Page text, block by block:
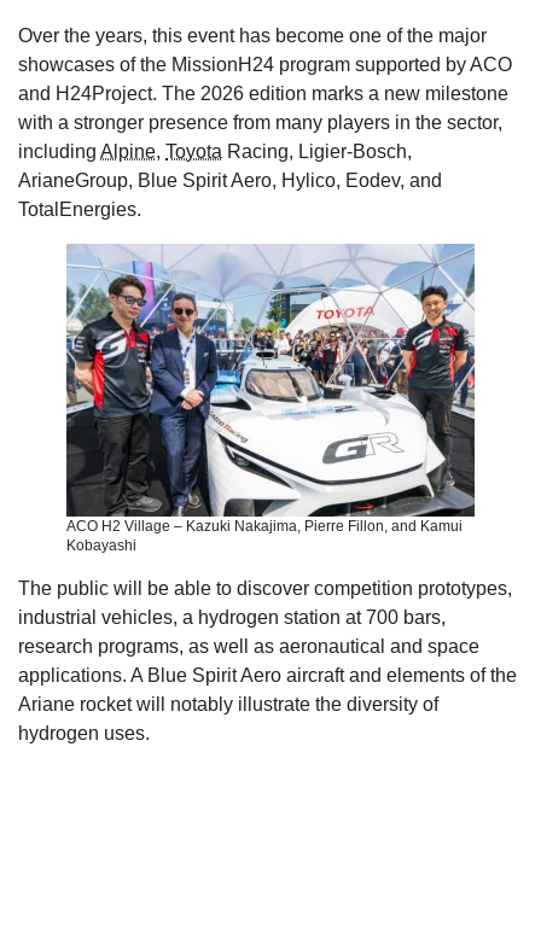
Over the years, this event has become one of the major
showcases of the MissionH24 program supported by ACO
and H24Project. The 2026 edition marks a new milestone
with a stronger presence from many players in the sector,
including Alpine, Toyota Racing, Ligier-Bosch,
ArianeGroup, Blue Spirit Aero, Hylico, Eodev, and
TotalEnergies.
ACO H2 Village – Kazuki Nakajima, Pierre Fillon, and Kamui
Kobayashi
The public will be able to discover competition prototypes,
industrial vehicles, a hydrogen station at 700 bars,
research programs, as well as aeronautical and space
applications. A Blue Spirit Aero aircraft and elements of the
Ariane rocket will notably illustrate the diversity of
hydrogen uses.